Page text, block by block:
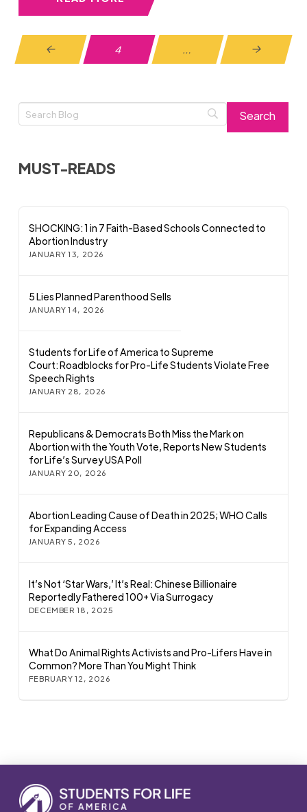
Prev 4 … Next
MUST-READS
SHOCKING: 1 in 7 Faith-Based Schools Connected to
Abortion Industry
JANUARY 13, 2026
5 Lies Planned Parenthood Sells
JANUARY 14, 2026
Students for Life of America to Supreme
Court: Roadblocks for Pro-Life Students Violate Free
Speech Rights
JANUARY 28, 2026
Republicans & Democrats Both Miss the Mark on
Abortion with the Youth Vote, Reports New Students
for Life’s Survey USA Poll
JANUARY 20, 2026
Abortion Leading Cause of Death in 2025; WHO Calls
for Expanding Access
JANUARY 5, 2026
It’s Not ‘Star Wars,’ It’s Real: Chinese Billionaire
Reportedly Fathered 100+ Via Surrogacy
DECEMBER 18, 2025
What Do Animal Rights Activists and Pro-Lifers Have in
Common? More Than You Might Think
FEBRUARY 12, 2026